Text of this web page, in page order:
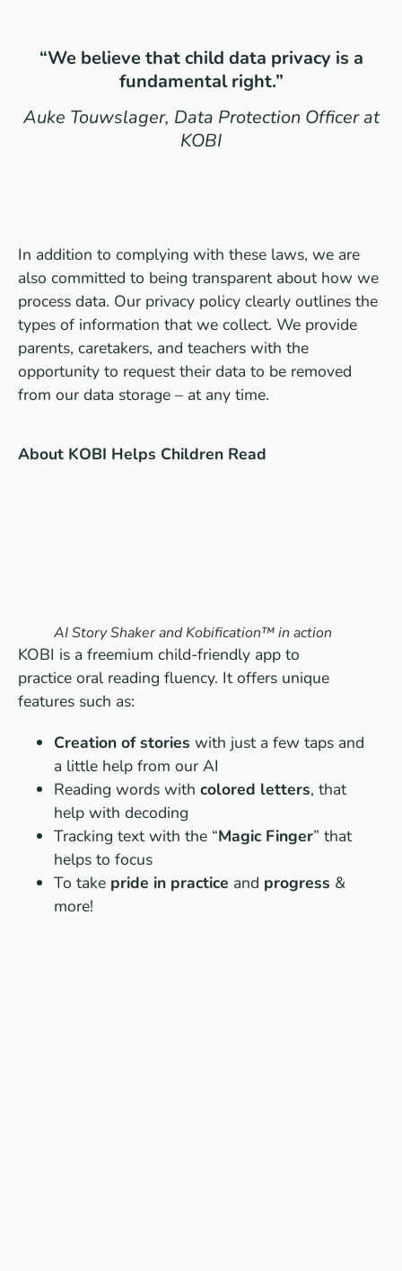
“We believe that child data privacy is a
fundamental right.”
Auke Touwslager, Data Protection Officer at
KOBI
In addition to complying with these laws, we are
also committed to being transparent about how we
process data. Our privacy policy clearly outlines the
types of information that we collect. We provide
parents, caretakers, and teachers with the
opportunity to request their data to be removed
from our data storage – at any time.
About KOBI Helps Children Read
AI Story Shaker and Kobification™ in action
KOBI is a freemium child-friendly app to
practice oral reading fluency. It offers unique
features such as:
Creation of stories with just a few taps and
a little help from our AI
Reading words with colored letters, that
help with decoding
Tracking text with the “Magic Finger” that
helps to focus
To take pride in practice and progress &
more!